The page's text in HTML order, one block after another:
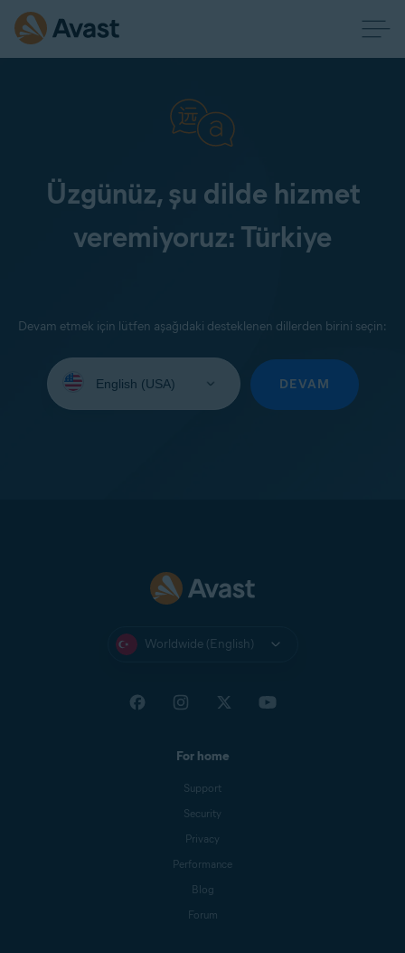
Üzgünüz, şu dilde hizmet
veremiyoruz: Türkiye
Devam etmek için lütfen aşağıdaki desteklenen dillerden birini seçin:
your
DEVAM
Worldwide (English)
For home
Support
Security
Privacy
Performance
Blog
Forum